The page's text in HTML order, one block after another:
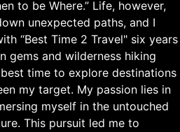
to be Where.” Life, however,
unexpected paths, and I
“Best Time 2 Travel" six years
gems and wilderness hiking
time to explore destinations
my target. My passion lies in
myself in the untouched
This pursuit led me to